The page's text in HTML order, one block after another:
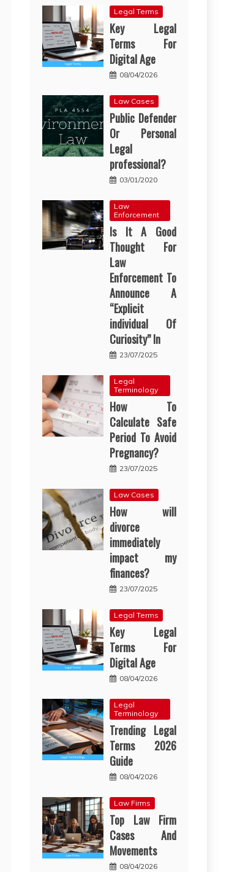
Legal Terms
Key Legal
Terms For
Digital Age
08/04/2026
Law Cases
Public Defender
Or Personal
Legal
professional?
03/01/2020
Law
Enforcement
Is It A Good
Thought For
Law
Enforcement To
Announce A
“Explicit
individual Of
Curiosity” In
23/07/2025
Legal
Terminology
How To
Calculate Safe
Period To Avoid
Pregnancy?
23/07/2025
Law Cases
How will
divorce
immediately
impact my
finances?
23/07/2025
Legal Terms
Key Legal
Terms For
Digital Age
08/04/2026
Legal
Terminology
Trending Legal
Terms 2026
Guide
08/04/2026
Law Firms
Top Law Firm
Cases And
Movements
08/04/2026